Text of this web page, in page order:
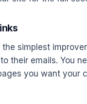
the simplest
their emails. You
you want your